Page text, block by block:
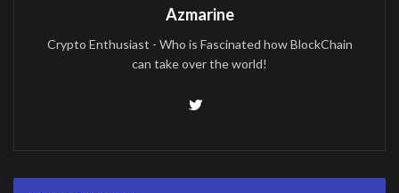
Azmarine
Crypto Enthusiast - Who is Fascinated how BlockChain
can take over the world!